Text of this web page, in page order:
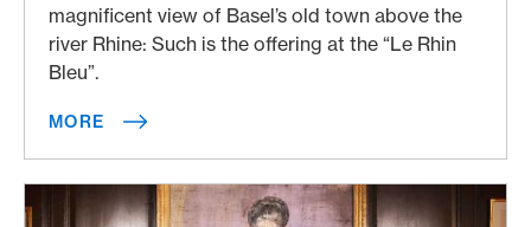
magnificent view of Basel’s old town above the
river Rhine: Such is the offering at the “Le Rhin
Bleu”.
MORE